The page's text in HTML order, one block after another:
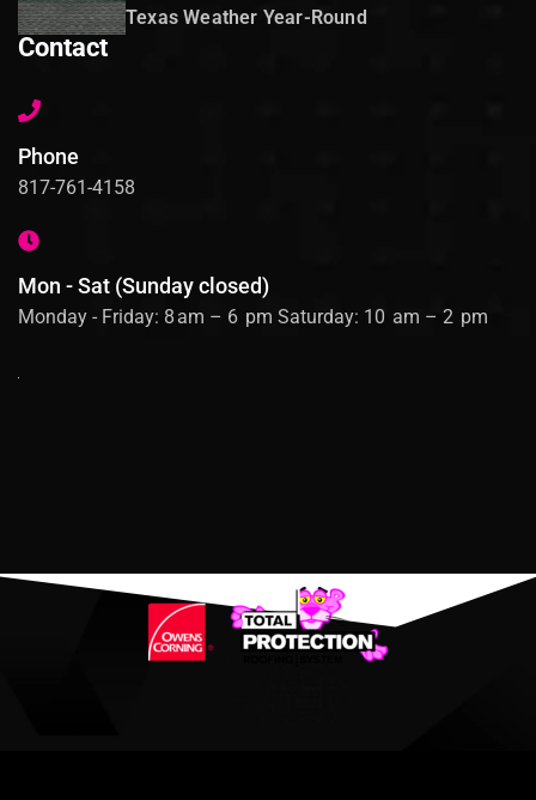
Texas Weather Year-Round
Contact
Phone
817-761-4158
Mon - Sat (Sunday closed)
Monday - Friday: 8 am – 6 pm Saturday: 10 am – 2 pm